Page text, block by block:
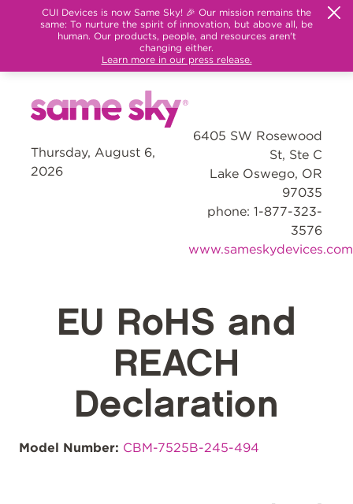
CUI Devices is now Same Sky! 🎉 Our mission remains the
same: To nurture the spirit of innovation, but above all, be
human. Our products, people, and resources aren't
changing either.
Learn more in our press release.
Thursday, August 6,
2026
6405 SW Rosewood
St, Ste C
Lake Oswego, OR
97035
phone: 1-877-323-
3576
www.sameskydevices.com
EU RoHS and
REACH
Declaration
Model Number: CBM-7525B-245-494